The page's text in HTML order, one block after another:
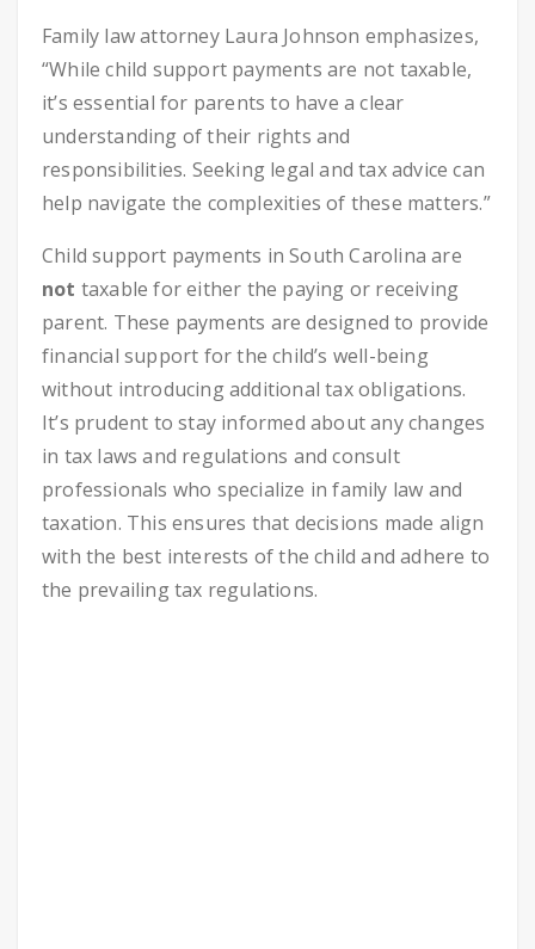
Family law attorney Laura Johnson emphasizes,
“While child support payments are not taxable,
it’s essential for parents to have a clear
understanding of their rights and
responsibilities. Seeking legal and tax advice can
help navigate the complexities of these matters.”
Child support payments in South Carolina are
not taxable for either the paying or receiving
parent. These payments are designed to provide
financial support for the child’s well-being
without introducing additional tax obligations.
It’s prudent to stay informed about any changes
in tax laws and regulations and consult
professionals who specialize in family law and
taxation. This ensures that decisions made align
with the best interests of the child and adhere to
the prevailing tax regulations.